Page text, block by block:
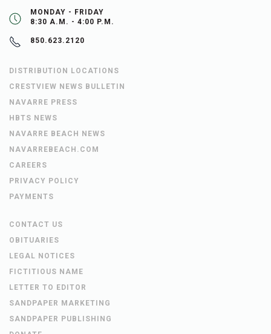
MONDAY - FRIDAY
8:30 A.M. - 4:00 P.M.
850.623.2120
DISTRIBUTION LOCATIONS
CRESTVIEW NEWS BULLETIN
NAVARRE PRESS
HBTS NEWS
NAVARRE BEACH NEWS
NAVARREBEACH.COM
CAREERS
PRIVACY POLICY
PAYMENTS
CONTACT US
OBITUARIES
LEGAL NOTICES
FICTITIOUS NAME
LETTER TO EDITOR
SANDPAPER MARKETING
SANDPAPER PUBLISHING